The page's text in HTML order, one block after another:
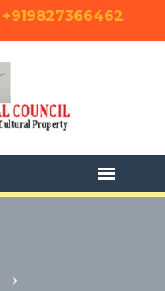
+919827366462